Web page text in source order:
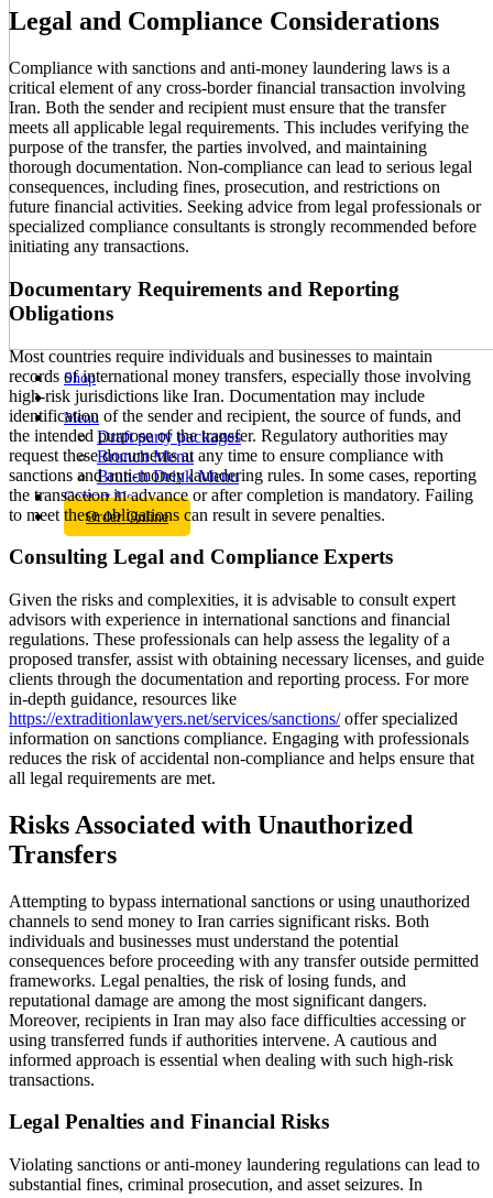
Shop
Menu
Draft party packages
Brunch Menu
Brunch Drink Menu
Contact Us
Order Online
Legal and Compliance Considerations
Compliance with sanctions and anti-money laundering laws is a
critical element of any cross-border financial transaction involving
Iran. Both the sender and recipient must ensure that the transfer
meets all applicable legal requirements. This includes verifying the
purpose of the transfer, the parties involved, and maintaining
thorough documentation. Non-compliance can lead to serious legal
consequences, including fines, prosecution, and restrictions on
future financial activities. Seeking advice from legal professionals or
specialized compliance consultants is strongly recommended before
initiating any transactions.
Documentary Requirements and Reporting
Obligations
Most countries require individuals and businesses to maintain
records of international money transfers, especially those involving
high-risk jurisdictions like Iran. Documentation may include
identification of the sender and recipient, the source of funds, and
the intended purpose of the transfer. Regulatory authorities may
request these documents at any time to ensure compliance with
sanctions and anti-money laundering rules. In some cases, reporting
the transaction in advance or after completion is mandatory. Failing
to meet these obligations can result in severe penalties.
Consulting Legal and Compliance Experts
Given the risks and complexities, it is advisable to consult expert
advisors with experience in international sanctions and financial
regulations. These professionals can help assess the legality of a
proposed transfer, assist with obtaining necessary licenses, and guide
clients through the documentation and reporting process. For more
in-depth guidance, resources like
https://extraditionlawyers.net/services/sanctions/offer specialized
information on sanctions compliance. Engaging with professionals
reduces the risk of accidental non-compliance and helps ensure that
all legal requirements are met.
Risks Associated with Unauthorized
Transfers
Attempting to bypass international sanctions or using unauthorized
channels to send money to Iran carries significant risks. Both
individuals and businesses must understand the potential
consequences before proceeding with any transfer outside permitted
frameworks. Legal penalties, the risk of losing funds, and
reputational damage are among the most significant dangers.
Moreover, recipients in Iran may also face difficulties accessing or
using transferred funds if authorities intervene. A cautious and
informed approach is essential when dealing with such high-risk
transactions.
Legal Penalties and Financial Risks
Violating sanctions or anti-money laundering regulations can lead to
substantial fines, criminal prosecution, and asset seizures. In